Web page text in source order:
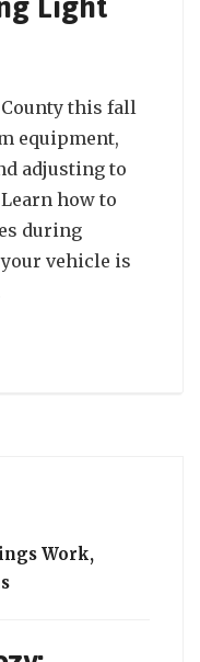
this fall
equipment,
adjusting to
how to
during
vehicle is
Work,